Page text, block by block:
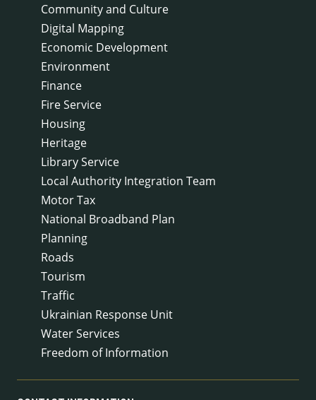
Community and Culture
Digital Mapping
Economic Development
Environment
Finance
Fire Service
Housing
Heritage
Library Service
Local Authority Integration Team
Motor Tax
National Broadband Plan
Planning
Roads
Tourism
Traffic
Ukrainian Response Unit
Water Services
Freedom of Information